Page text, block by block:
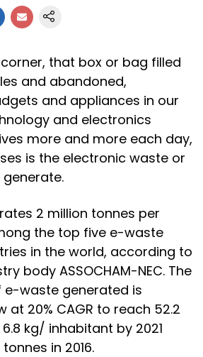
that box or bag filled
and abandoned,
and appliances in our
and electronics
more and more each day,
is the electronic waste or
2 million tonnes per
the top five e-waste
in the world, according to
body ASSOCHAM-NEC. The
e-waste generated is
at 20% CAGR to reach 52.2
kg/ inhabitant by 2021
in 2016.